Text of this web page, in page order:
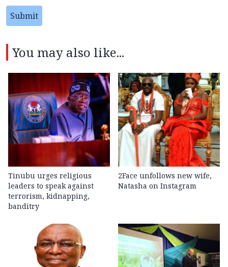
Submit
You may also like...
Tinubu urges religious
leaders to speak against
terrorism, kidnapping,
banditry
2Face unfollows new wife,
Natasha on Instagram